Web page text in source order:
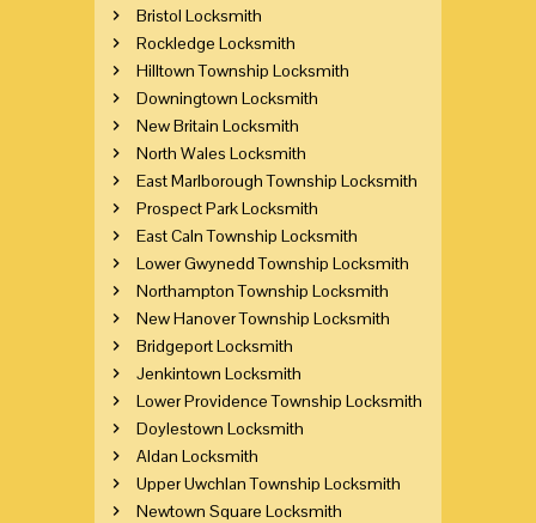
Bristol Locksmith
Rockledge Locksmith
Hilltown Township Locksmith
Downingtown Locksmith
New Britain Locksmith
North Wales Locksmith
East Marlborough Township Locksmith
Prospect Park Locksmith
East Caln Township Locksmith
Lower Gwynedd Township Locksmith
Northampton Township Locksmith
New Hanover Township Locksmith
Bridgeport Locksmith
Jenkintown Locksmith
Lower Providence Township Locksmith
Doylestown Locksmith
Aldan Locksmith
Upper Uwchlan Township Locksmith
Newtown Square Locksmith